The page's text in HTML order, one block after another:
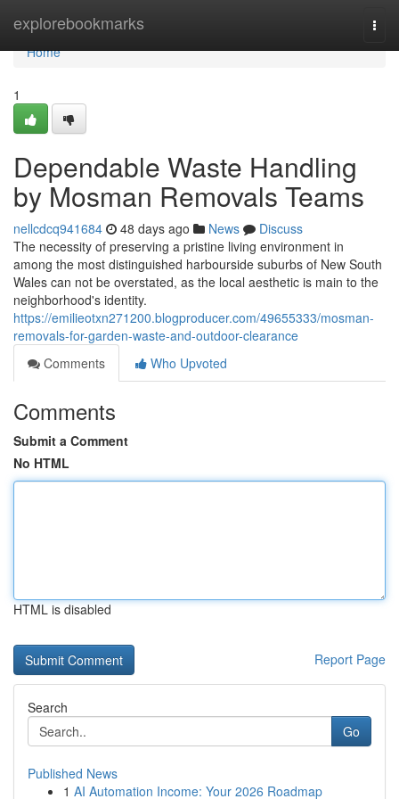
explorebookmarks
Home
Home
1
Dependable Waste Handling
by Mosman Removals Teams
nellcdcq941684 48 days ago News
Discuss
The necessity of preserving a pristine living environment in
among the most distinguished harbourside suburbs of New South
Wales can not be overstated, as the local aesthetic is main to the
neighborhood's identity.
https://emilieotxn271200.blogproducer.com/49655333/mosman-
removals-for-garden-waste-and-outdoor-clearance
Comments
Who Upvoted
Comments
Submit a Comment
No HTML
HTML is disabled
Report Page
Search
Go
Published News
1 AI Automation Income: Your 2026 Roadmap